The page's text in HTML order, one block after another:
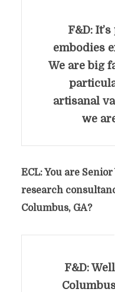
F&D:
embodies
We are big
artisanal
we
ECL: You are
research
Columbus, GA?
F&D: